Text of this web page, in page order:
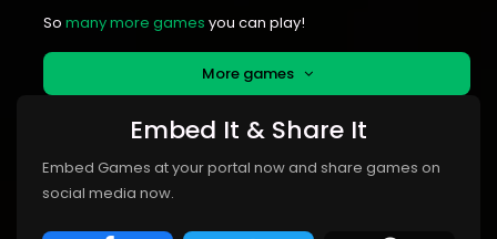
So many more games you can play!
More games
Embed It & Share It
Embed Games at your portal now and share games on
social media now.